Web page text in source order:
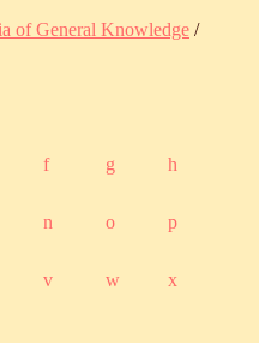
of General Knowledge /
f g h
n o p
v w x